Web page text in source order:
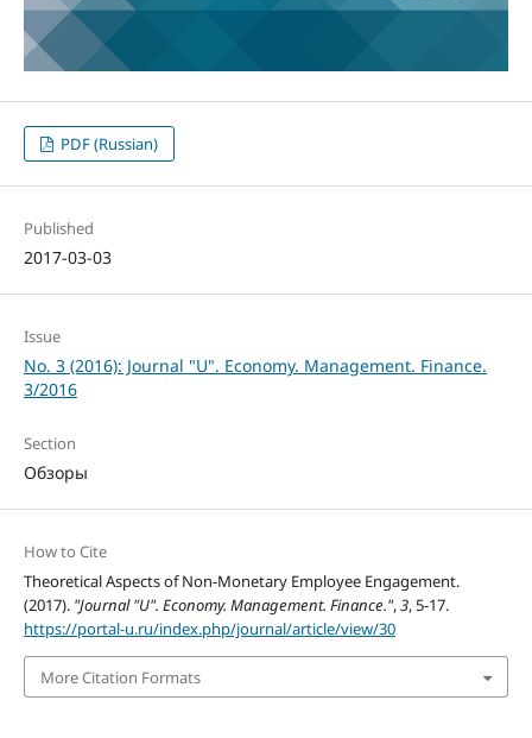
PDF (Russian)
Published
2017-03-03
Issue
No. 3 (2016): Journal "U". Economy. Management. Finance.
3/2016
Section
Обзоры
How to Cite
Theoretical Aspects of Non-Monetary Employee Engagement.
(2017). "Journal "U". Economy. Management. Finance.",3, 5-17.
https://portal-u.ru/index.php/journal/article/view/30
More Citation Formats